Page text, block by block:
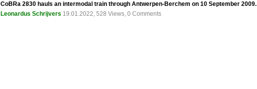
CoBRa 2830 hauls an intermodal train through Antwerpen-Berchem on 10 September 2009.
Leonardus Schrijvers 19.01.2022, 528 Views, 0 Comments